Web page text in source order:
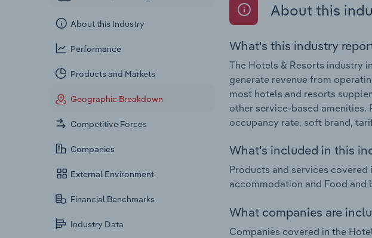
About this Industry
Performance
Products and Markets
Geographic Breakdown
Competitive Forces
Companies
External Environment
Financial Benchmarks
Industry Data
About this
What's this industry
The Hotels & Resorts industry
generate revenue from
most hotels and resorts
other service-based
occupancy rate, soft brand,
What's included in this
Products and services
accommodation and Food and
What companies are
Companies covered in the